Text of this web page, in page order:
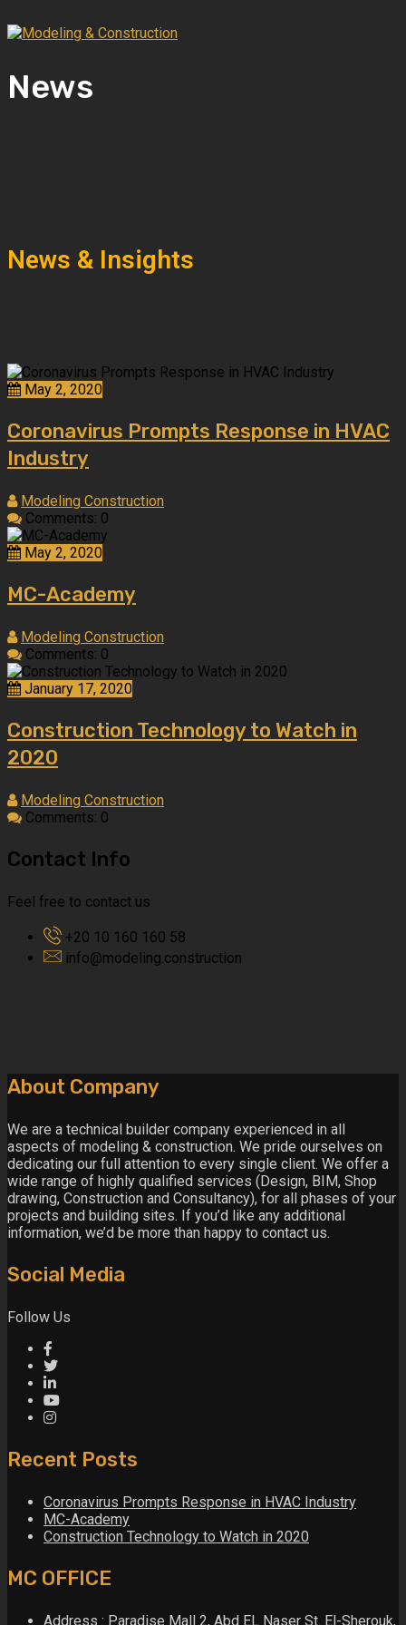
News
News & Insights
May 2, 2020
Coronavirus Prompts Response in HVAC
Industry
Modeling Construction
Comments: 0
May 2, 2020
MC-Academy
Modeling Construction
Comments: 0
January 17, 2020
Construction Technology to Watch in
2020
Modeling Construction
Comments: 0
Contact Info
Feel free to contact us
+20 10 160 160 58
info@modeling.construction
About Company
We are a technical builder company experienced in all
aspects of modeling & construction. We pride ourselves on
dedicating our full attention to every single client. We offer a
wide range of highly qualified services (Design, BIM, Shop
drawing, Construction and Consultancy), for all phases of your
projects and building sites. If you’d like any additional
information, we’d be more than happy to contact us.
Social Media
Follow Us
Recent Posts
Coronavirus Prompts Response in HVAC Industry
MC-Academy
Construction Technology to Watch in 2020
MC OFFICE
Address : Paradise Mall 2, Abd EL Naser St. El-Sherouk,